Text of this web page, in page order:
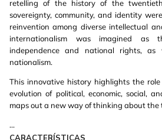
retelling of the history of the
sovereignty, community, and identity
reinvention among diverse intellectual
internationalism was imagined as
independence and national rights,
nationalism.
This innovative history highlights the
evolution of political, economic, social,
maps out a new way of thinking about
...
CARACTERÍSTICAS